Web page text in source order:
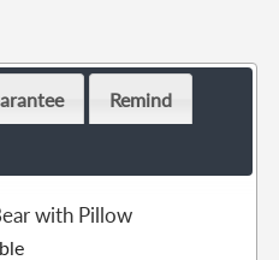
Remind
with Pillow